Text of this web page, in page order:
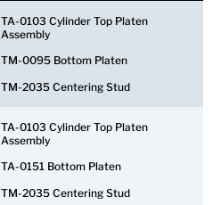
TA-0103 Cylinder Top Platen
Assembly
TM-0095 Bottom Platen
TM-2035 Centering Stud
TA-0103 Cylinder Top Platen
Assembly
TA-0151 Bottom Platen
TM-2035 Centering Stud